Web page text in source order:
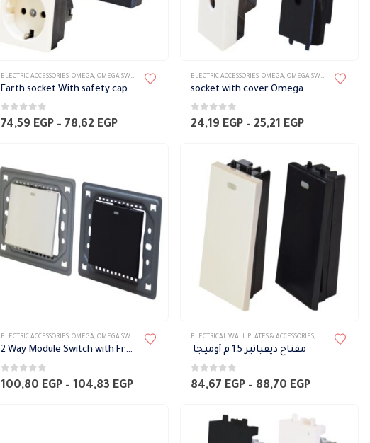
ELECTRIC ACCESSORIES, OMEGA, OMEGA SWITCH PLATES ACCESSORIES
Earth socket With safety cap Omega
0out of 5
74,59 EGP – 78,62 EGPPrice
ELECTRIC ACCESSORIES, OMEGA, OMEGA SWITCH PLATES ACCESSORIES
socket with cover Omega
0out of 5
24,19 EGP – 25,21 EGPPrice
through
25,21 EGP
ELECTRIC ACCESSORIES, OMEGA, OMEGA SWITCH PLATES ACCESSORIES
2 Way Module Switch with Frame, 3 M width Omega
0 out of 5
100,80 EGP – 104,83 EGPPrice
ELECTRICAL WALL PLATES & ACCESSORIES, ELECTRIC
0out of 5
84,67 EGP – 88,70 EGPPrice
through
88,70 EGP